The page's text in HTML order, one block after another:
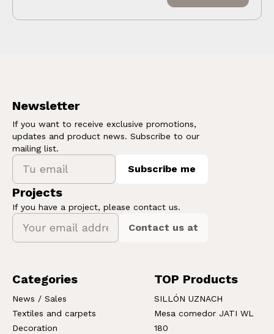
Newsletter
If you want to receive exclusive promotions,
updates and product news. Subscribe to our
mailing list.
Subscribe me
Projects
If you have a project, please contact us.
Contact us at
Categories
News / Sales
Textiles and carpets
Decoration
TOP Products
SILLÓN UZNACH
Mesa comedor JATI WL
180